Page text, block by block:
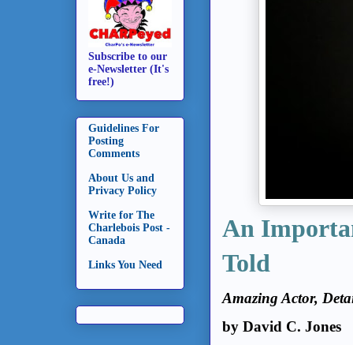
An
Told
Amazing Actor,
by David C. Jones
Subscribe to our
e-Newsletter (It's
free!)
Guidelines For
Posting
Comments
About Us and
Privacy Policy
Write for The
Charlebois Post -
Canada
Links You Need